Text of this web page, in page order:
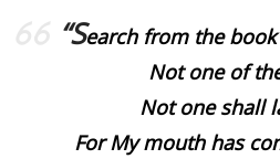
“Search from the
Not one of
Not one shall
For My mouth has